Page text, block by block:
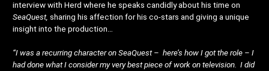
interview with Herd where he speaks candidly about his time on
SeaQuest, sharing his affection for his co-stars and giving a unique
insight into the production…
“I was a recurring character on SeaQuest – here’s how I got the role – I
had done what I consider my very best piece of work on television. I did